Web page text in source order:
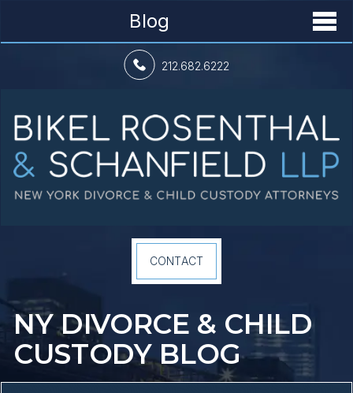
Blog
212.682.6222
CONTACT
NY DIVORCE & CHILD
CUSTODY BLOG